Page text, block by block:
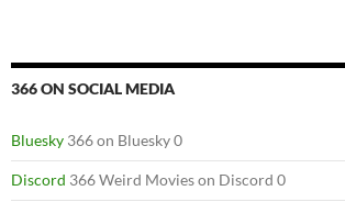
366 ON SOCIAL MEDIA
Bluesky 366 on Bluesky 0
Discord 366 Weird Movies on Discord 0